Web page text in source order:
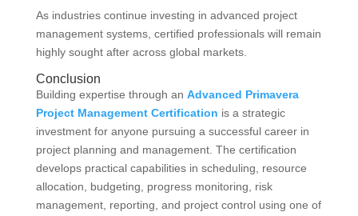
As industries continue investing in advanced project
management systems, certified professionals will remain
highly sought after across global markets.
Conclusion
Building expertise through an Advanced Primavera
Project Management Certification is a strategic
investment for anyone pursuing a successful career in
project planning and management. The certification
develops practical capabilities in scheduling, resource
allocation, budgeting, progress monitoring, risk
management, reporting, and project control using one of